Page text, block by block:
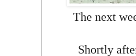
The next
Shortly